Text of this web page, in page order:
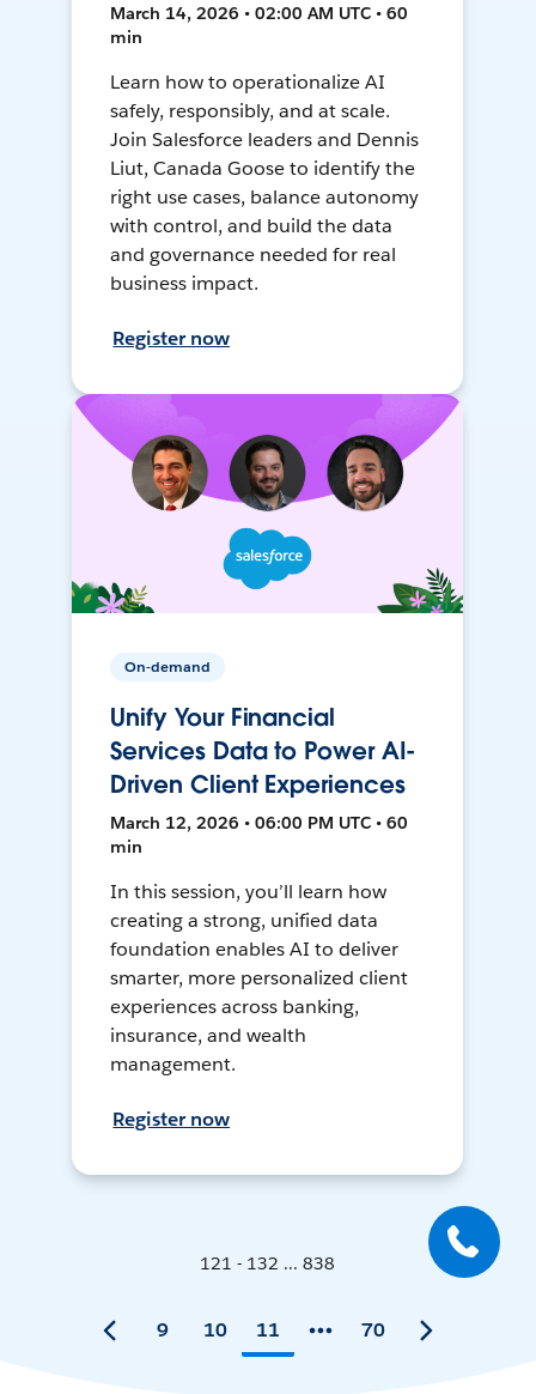
March 14, 2026 • 02:00 AM UTC • 60
min
Learn how to operationalize AI
safely, responsibly, and at scale.
Join Salesforce leaders and Dennis
Liut, Canada Goose to identify the
right use cases, balance autonomy
with control, and build the data
and governance needed for real
business impact.
Register now
On-demand
Unify Your Financial
Services Data to Power AI-
Driven Client Experiences
March 12, 2026 • 06:00 PM UTC • 60
min
In this session, you’ll learn how
creating a strong, unified data
foundation enables AI to deliver
smarter, more personalized client
experiences across banking,
insurance, and wealth
management.
Register now
121 - 132 ... 838
9 10 11 70